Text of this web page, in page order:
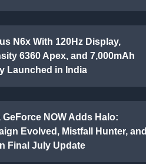
N6x With 120Hz Display,
6360 Apex, and 7,000mAh
Launched in India
GeForce NOW Adds Halo:
Evolved, Mistfall Hunter, and
Final July Update